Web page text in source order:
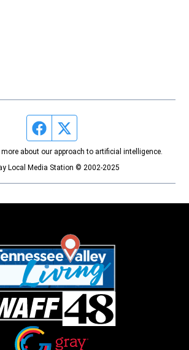
Facebook page
about our approach to artificial intelligence.
Local Media Station © 2002-2025